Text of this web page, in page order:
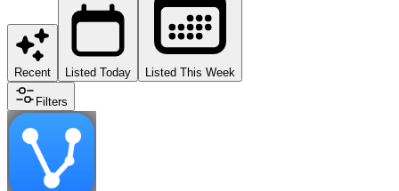
Recent Listed Today Listed This Week
Filters